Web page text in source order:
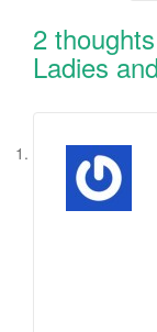
2
Ladies